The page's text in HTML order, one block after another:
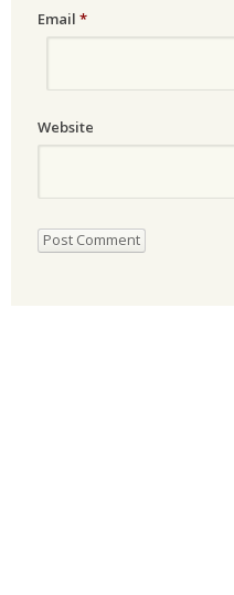
Email *
Website